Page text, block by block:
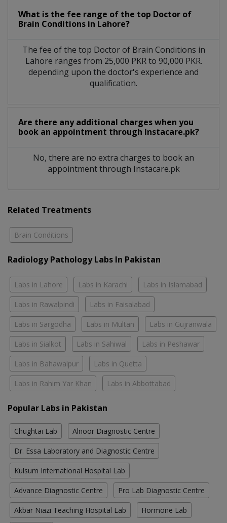
What is the fee range of the top Doctor of
Brain Conditions in Lahore?
The fee of the top Doctor of Brain Conditions in
Lahore ranges from 25,000 PKR to 90,000 PKR.
depending upon the doctor's experience and
qualification.
Are there any additional charges when you
book an appointment through Instacare.pk?
No, there are no extra charges to book an
appointment through Instacare.pk
Related Treatments
Brain Conditions
Radiology Pathology Labs In Pakistan
Labs in Lahore Labs in Karachi Labs in Islamabad
Labs in Rawalpindi Labs in Faisalabad
Labs in Sargodha Labs in Multan Labs in Gujranwala
Labs in Sialkot Labs in Sahiwal Labs in Peshawar
Labs in Bahawalpur Labs in Quetta
Labs in Rahim Yar Khan Labs in Abbottabad
Popular Labs in Pakistan
Chughtai Lab Alnoor Diagnostic Centre
Dr. Essa Laboratory and Diagnostic Centre
Kulsum International Hospital Lab
Advance Diagnostic Centre Pro Lab Diagnostic Centre
Akbar Niazi Teaching Hospital Lab Hormone Lab